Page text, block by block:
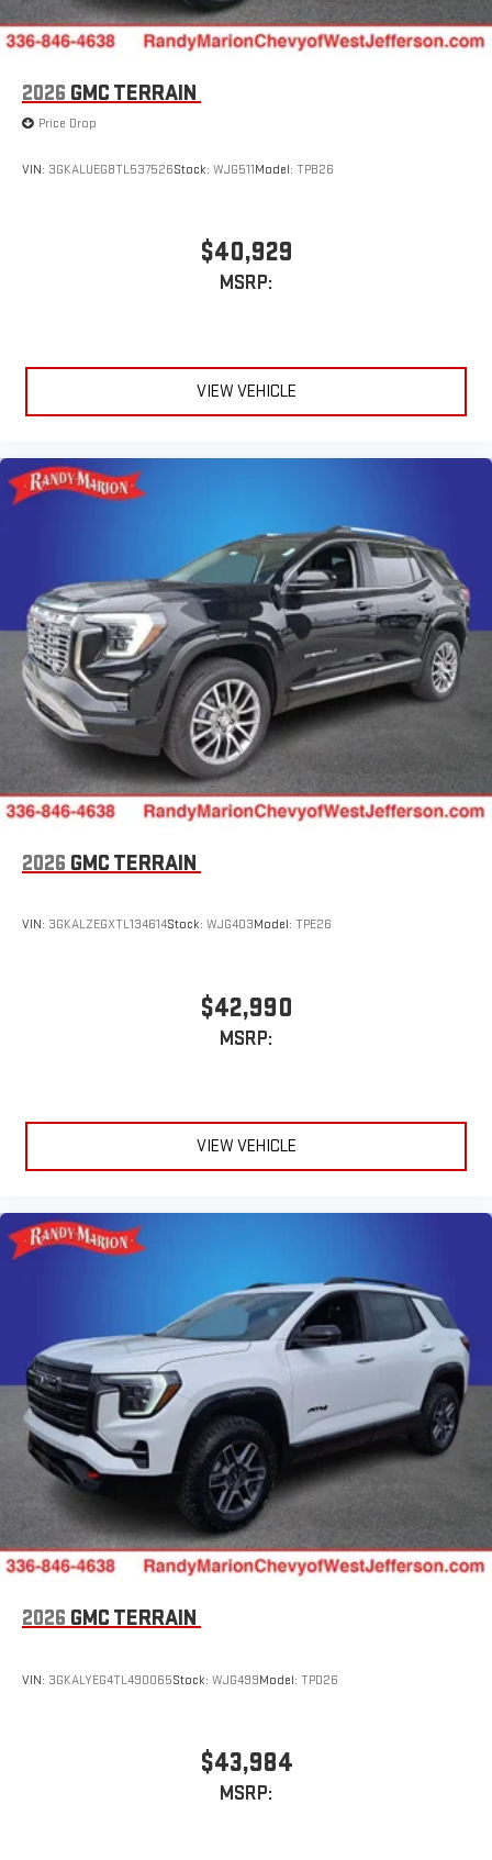
2026 GMC TERRAIN
Price Drop
VIN: 3GKALUEG8TL537526Stock: WJG511Model: TPB26
$40,929
MSRP:
VIEW VEHICLE
2026 GMC TERRAIN
VIN: 3GKALZEGXTL134614Stock: WJG403Model: TPE26
$42,990
MSRP:
VIEW VEHICLE
2026 GMC TERRAIN
VIN: 3GKALYEG4TL490065Stock: WJG499Model: TPD26
$43,984
MSRP: